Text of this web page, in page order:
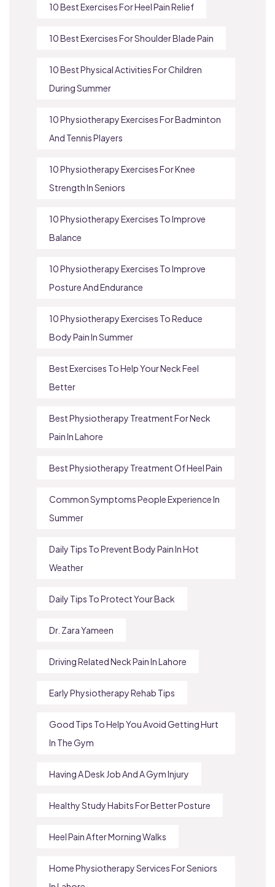
10 Best Exercises For Heel Pain Relief
10 Best Exercises For Shoulder Blade Pain
10 Best Physical Activities For Children
During Summer
10 Physiotherapy Exercises For Badminton
And Tennis Players
10 Physiotherapy Exercises For Knee
Strength In Seniors
10 Physiotherapy Exercises To Improve
Balance
10 Physiotherapy Exercises To Improve
Posture And Endurance
10 Physiotherapy Exercises To Reduce
Body Pain In Summer
Best Exercises To Help Your Neck Feel
Better
Best Physiotherapy Treatment For Neck
Pain In Lahore
Best Physiotherapy Treatment Of Heel Pain
Common Symptoms People Experience In
Summer
Daily Tips To Prevent Body Pain In Hot
Weather
Daily Tips To Protect Your Back
Dr. Zara Yameen
Driving Related Neck Pain In Lahore
Early Physiotherapy Rehab Tips
Good Tips To Help You Avoid Getting Hurt
In The Gym
Having A Desk Job And A Gym Injury
Healthy Study Habits For Better Posture
Heel Pain After Morning Walks
Home Physiotherapy Services For Seniors